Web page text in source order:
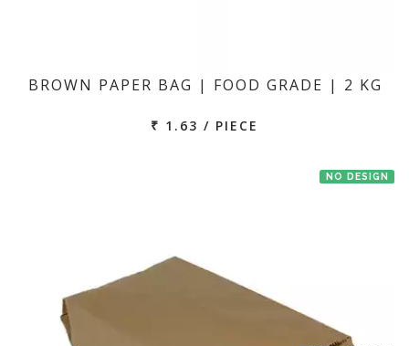
BROWN PAPER BAG | FOOD GRADE | 2 KG
₹ 1.63 / PIECE
NO DESIGN